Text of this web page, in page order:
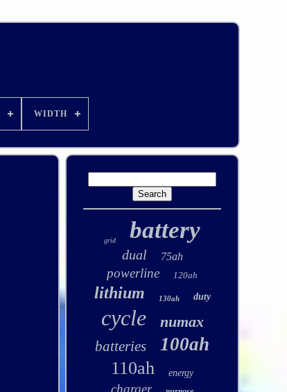
WIDTH
grid battery
dual 75ah
powerline 120ah
lithium 130ah duty
cycle numax
batteries 100ah
110ah energy
charger